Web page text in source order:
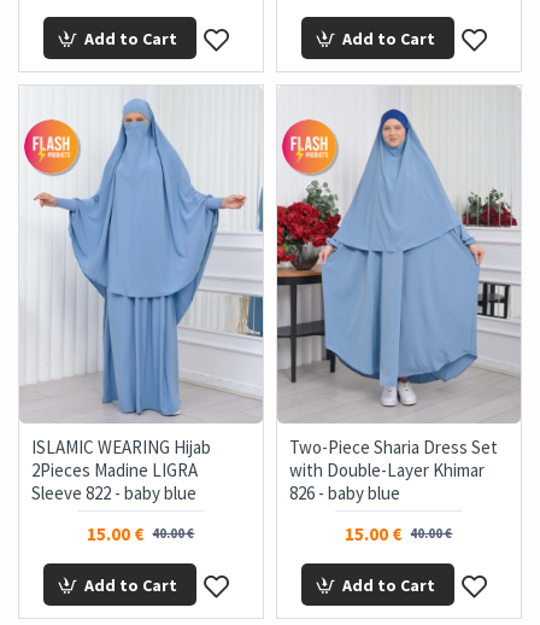
Add to Cart Add to Cart
ISLAMIC WEARING Hijab
2Pieces Madine LIGRA
Sleeve 822 - baby blue
15.00 € 40.00 €
Add to Cart
Two-Piece Sharia Dress Set
with Double-Layer Khimar
826 - baby blue
15.00 € 40.00 €
Add to Cart